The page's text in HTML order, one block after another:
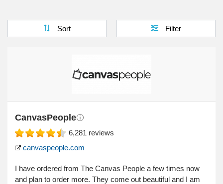
Sort Filter
CanvasPeople
6,281 reviews
canvaspeople.com
I have ordered from The Canvas People a few times now
and plan to order more. They come out beautiful and I am